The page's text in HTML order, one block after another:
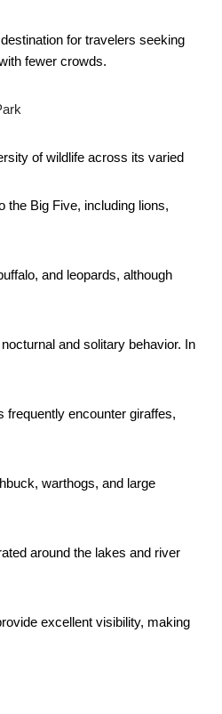
for travelers seeking
fewer crowds.
of wildlife across its varied
the Big Five, including lions,
and leopards, although
and solitary behavior. In
encounter giraffes,
warthogs, and large
around the lakes and river
excellent visibility, making